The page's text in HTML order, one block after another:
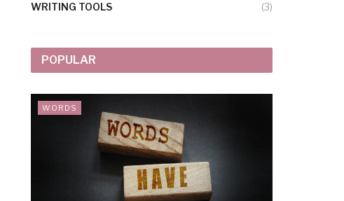
WRITING TOOLS (3)
POPULAR
WORDS